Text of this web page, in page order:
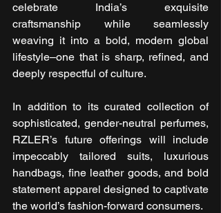
celebrate India’s exquisite
craftsmanship while seamlessly
weaving it into a bold, modern global
lifestyle–one that is sharp, refined, and
deeply respectful of culture.
In addition to its curated collection of
sophisticated, gender-neutral perfumes,
RZLER’s future offerings will include
impeccably tailored suits, luxurious
handbags, fine leather goods, and bold
statement apparel designed to captivate
the world’s fashion-forward consumers.